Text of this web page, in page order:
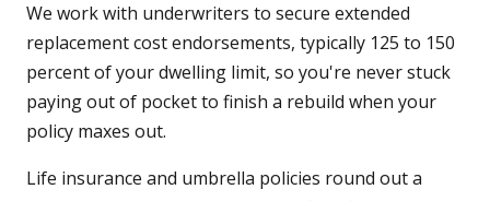
We work with underwriters to secure extended
replacement cost endorsements, typically 125 to 150
percent of your dwelling limit, so you're never stuck
paying out of pocket to finish a rebuild when your
policy maxes out.
Life insurance and umbrella policies round out a